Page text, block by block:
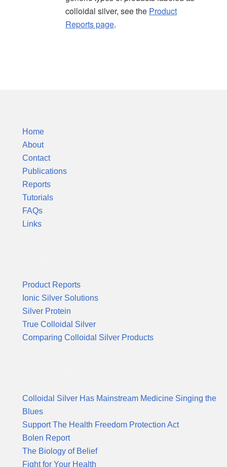
colloidal silver, see the Product
Reports page.
Home
About
Contact
Publications
Reports
Tutorials
FAQs
Links
Product Reports
Ionic Silver Solutions
Silver Protein
True Colloidal Silver
Comparing Colloidal Silver Products
Colloidal Silver Has Mainstream Medicine Singing the
Blues
Support The Health Freedom Protection Act
Bolen Report
The Biology of Belief
Fight for Your Health